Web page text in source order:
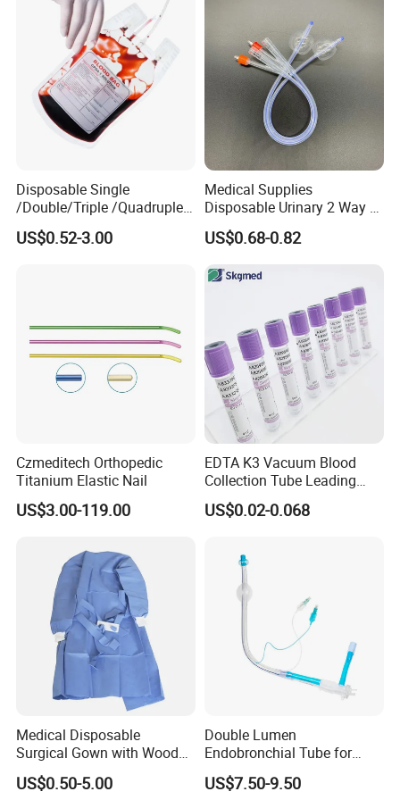
Hemodialysis Catheter
Disposable Single
/Double/Triple /Quadruple
Blood Transfusion Bag
Blood Bag Cpd 450ml
US$0.52-3.00
Medical Supplies
Disposable Urinary 2 Way 3
Way Male Female Urethral
Silicone Foley Catheter with
Safety
US$0.68-0.82
Czmeditech Orthopedic
Titanium Elastic Nail
US$3.00-119.00
EDTA K3 Vacuum Blood
Collection Tube Leading
Manufacturer
US$0.02-0.068
Medical Disposable
Surgical Gown with Wood
Pulp Spunlace Nonwoven
Fabric
US$0.50-5.00
Double Lumen
Endobronchial Tube for
Thoracic Surgery One Lung
Ventilation OEM
US$7.50-9.50